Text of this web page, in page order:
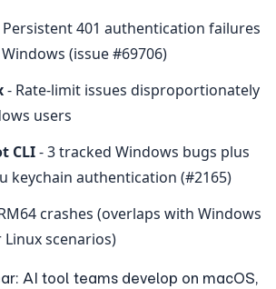
Persistent 401 authentication failures
(issue #69706)
- Rate-limit issues disproportionately
users
CLI - 3 tracked Windows bugs plus
keychain authentication (#2165)
crashes (overlaps with Windows
scenarios)
AI tool teams develop on macOS,